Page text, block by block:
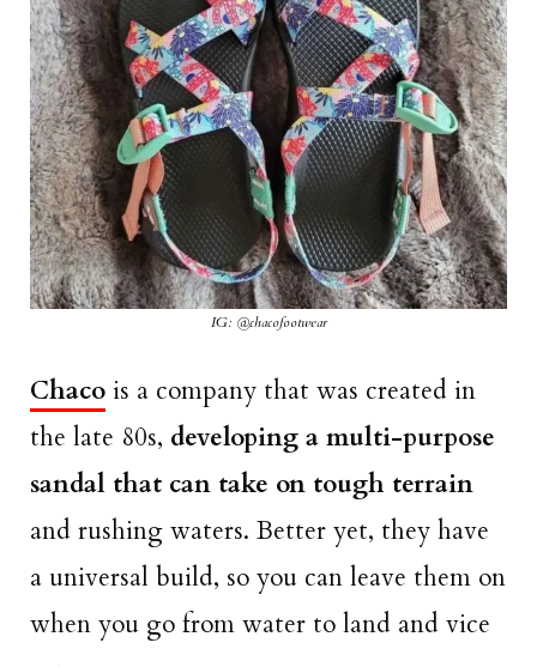
IG: @chacofootwear
Chaco is a company that was created in
the late 80s, developing a multi-purpose
sandal that can take on tough terrain
and rushing waters. Better yet, they have
a universal build, so you can leave them on
when you go from water to land and vice